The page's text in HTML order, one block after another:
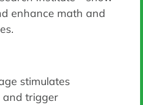
enhance math and
stimulates
and trigger